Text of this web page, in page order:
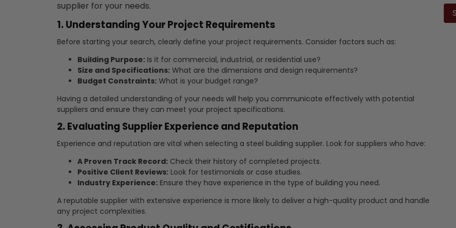
supplier for your needs.
1. Understanding Your Project Requirements
Before starting your search, clearly define your project requirements. Consider factors such as:
Building Purpose: Is it for commercial, industrial, or residential use?
Size and Specifications: What are the dimensions and design requirements?
Budget Constraints: What is your budget range?
Having a detailed understanding of your needs will help you communicate effectively with potential
suppliers and ensure they can meet your project specifications.
2. Evaluating Supplier Experience and Reputation
Experience and reputation are vital when selecting a steel building supplier. Look for suppliers who have:
A Proven Track Record: Check their history of completed projects.
Positive Client Reviews: Look for testimonials or case studies.
Industry Experience: Ensure they have experience in the type of building you need.
A reputable supplier with extensive experience is more likely to deliver a high-quality product and handle
any project complexities.
this